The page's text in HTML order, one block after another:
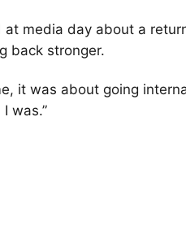
at media day about a
back stronger.
it was about going
was.”